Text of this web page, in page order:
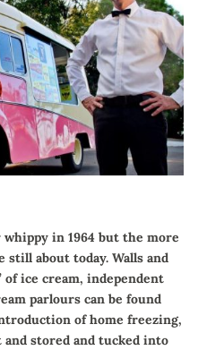
whippy in 1964 but the more
still about today. Walls and
of ice cream, independent
parlours can be found
of home freezing,
and stored and tucked into